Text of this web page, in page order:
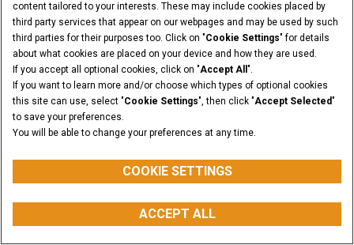
SHOW MORE
content tailored to your interests. These may include cookies placed by
third party services that appear on our webpages and may be used by such
third parties for their purposes too. Click on "Cookie Settings" for details
about what cookies are placed on your device and how they are used.
If you accept all optional cookies, click on "Accept All ".
If you want to learn more and/or choose which types of optional cookies
this site can use, select "Cookie Settings", then click "Accept Selected"
to save your preferences.
You will be able to change your preferences at any time.
COOKIE SETTINGS
ACCEPT ALL